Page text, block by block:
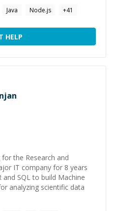
Java Node.js +41
HELP
the Research and
IT company for 8 years
SQL to build Machine
analyzing scientific data